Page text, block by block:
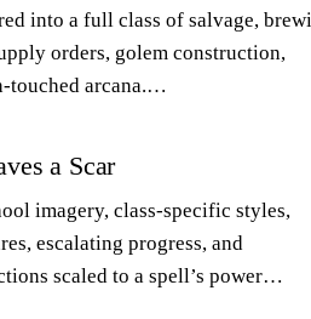
into a full class of salvage,
orders, golem construction,
touched arcana.…
a Scar
imagery, class-specific styles,
escalating progress, and
scaled to a spell’s power…